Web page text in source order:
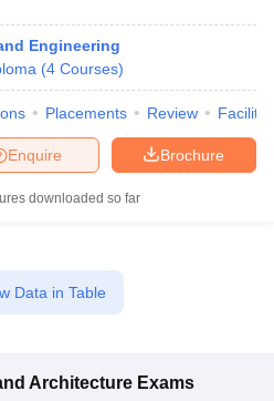
Engineering
(4 Courses)
Placements Review
Brochure
Enquire
downloaded so far
Data in Table
Architecture Exams